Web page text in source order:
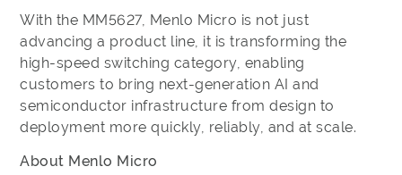
With the MM5627, Menlo Micro is not just
advancing a product line, it is transforming the
high-speed switching category, enabling
customers to bring next-generation AI and
semiconductor infrastructure from design to
deployment more quickly, reliably, and at scale.
About Menlo Micro